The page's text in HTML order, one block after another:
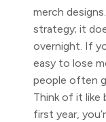
merch
strategy; it
overnight. If
easy to lose
people often
Think of it like
first year,